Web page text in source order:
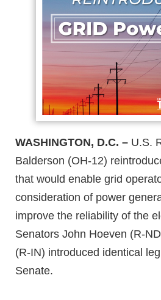
WASHINGTON, D.C. – U.S.
Balderson (OH-12)
that would enable grid
consideration of power
improve the reliability of the
Senators John Hoeven (R-
(R-IN) introduced identical
Senate.